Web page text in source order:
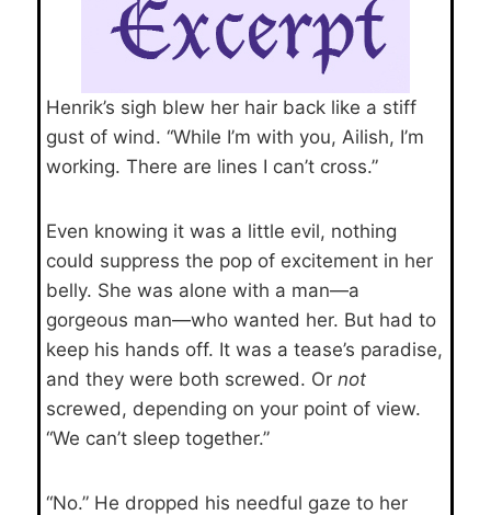
Henrik’s sigh blew her hair back like a stiff
gust of wind. “While I’m with you, Ailish, I’m
working. There are lines I can’t cross.”
Even knowing it was a little evil, nothing
could suppress the pop of excitement in her
belly. She was alone with a man—a
gorgeous man—who wanted her. But had to
keep his hands off. It was a tease’s paradise,
and they were both screwed. Or not
screwed, depending on your point of view.
“We can’t sleep together.”
“No.” He dropped his needful gaze to her